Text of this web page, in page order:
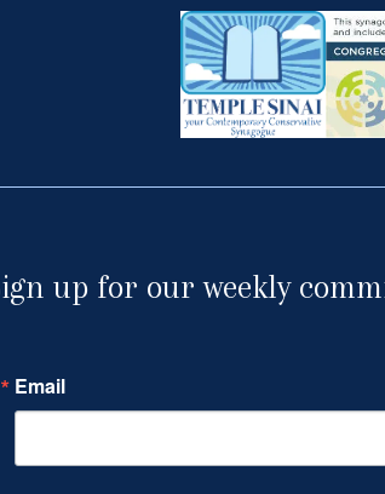
up for our weekly
Email